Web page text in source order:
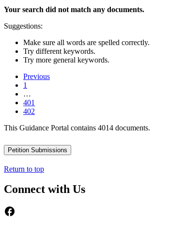
Your search did not match any documents.
Suggestions:
Make sure all words are spelled correctly.
Try different keywords.
Try more general keywords.
Previous
1
…
401
402
This Guidance Portal contains 4014 documents.
Petition Submissions
Return to top
Connect with Us